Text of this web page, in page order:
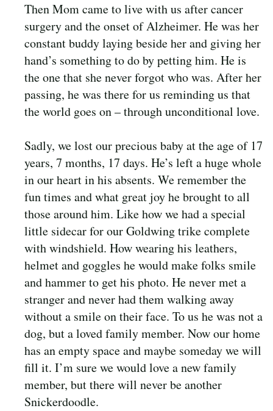
Then Mom came to live with us after cancer
surgery and the onset of Alzheimer. He was her
constant buddy laying beside her and giving her
hand’s something to do by petting him. He is
the one that she never forgot who was. After her
passing, he was there for us reminding us that
the world goes on – through unconditional love.
Sadly, we lost our precious baby at the age of 17
years, 7 months, 17 days. He’s left a huge whole
in our heart in his absents. We remember the
fun times and what great joy he brought to all
those around him. Like how we had a special
little sidecar for our Goldwing trike complete
with windshield. How wearing his leathers,
helmet and goggles he would make folks smile
and hammer to get his photo. He never met a
stranger and never had them walking away
without a smile on their face. To us he was not a
dog, but a loved family member. Now our home
has an empty space and maybe someday we will
fill it. I’m sure we would love a new family
member, but there will never be another
Snickerdoodle.